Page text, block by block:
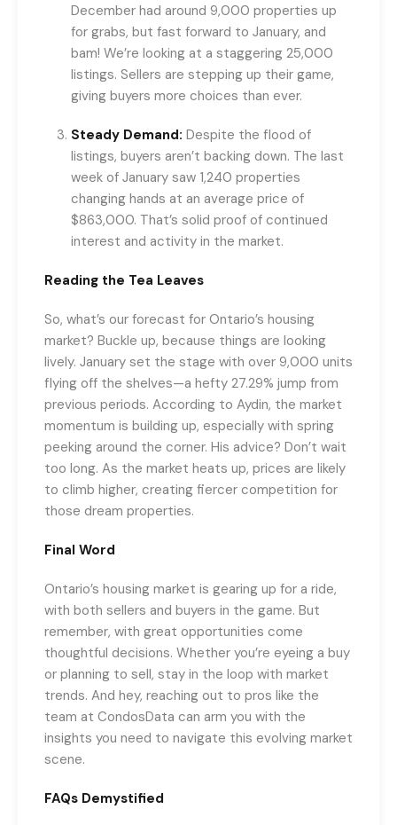
December had around 9,000 properties up
for grabs, but fast forward to January, and
bam! We’re looking at a staggering 25,000
listings. Sellers are stepping up their game,
giving buyers more choices than ever.
Steady Demand: Despite the flood of
listings, buyers aren’t backing down. The last
week of January saw 1,240 properties
changing hands at an average price of
$863,000. That’s solid proof of continued
interest and activity in the market.
Reading the Tea Leaves
So, what’s our forecast for Ontario’s housing
market? Buckle up, because things are looking
lively. January set the stage with over 9,000 units
flying off the shelves—a hefty 27.29% jump from
previous periods. According to Aydin, the market
momentum is building up, especially with spring
peeking around the corner. His advice? Don’t wait
too long. As the market heats up, prices are likely
to climb higher, creating fiercer competition for
those dream properties.
Final Word
Ontario’s housing market is gearing up for a ride,
with both sellers and buyers in the game. But
remember, with great opportunities come
thoughtful decisions. Whether you’re eyeing a buy
or planning to sell, stay in the loop with market
trends. And hey, reaching out to pros like the
team at CondosData can arm you with the
insights you need to navigate this evolving market
scene.
FAQs Demystified